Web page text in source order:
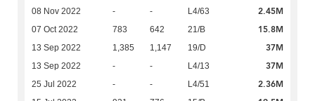
08 Nov 2022 - - L4/63 2.45M
07 Oct 2022 783 642 21/B 15.8M
13 Sep 2022 1,385 1,147 19/D 37M
13 Sep 2022 - - L4/13 37M
25 Jul 2022 - - L4/51 2.36M